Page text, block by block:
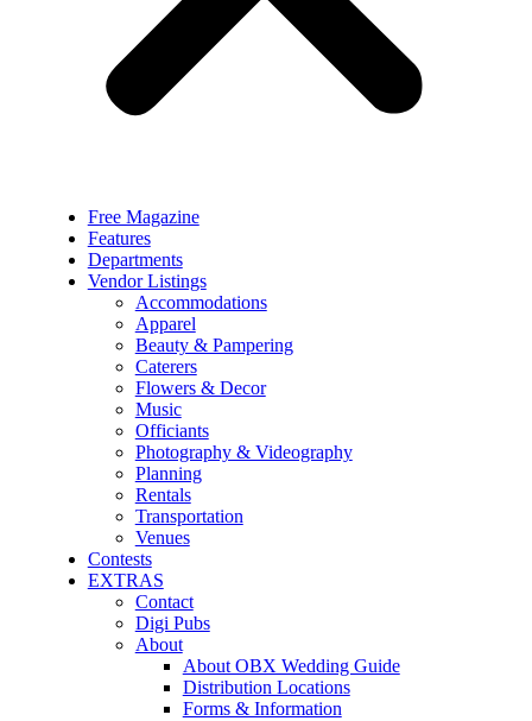
Free Magazine
Features
Departments
Vendor Listings
Accommodations
Apparel
Beauty & Pampering
Caterers
Flowers & Decor
Music
Officiants
Photography & Videography
Planning
Rentals
Transportation
Venues
Contests
EXTRAS
Contact
Digi Pubs
About
About OBX Wedding Guide
Distribution Locations
Forms & Information